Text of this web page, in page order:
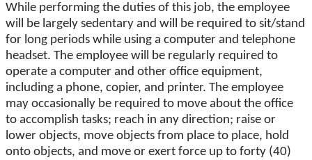
While performing the duties of this job, the employee
will be largely sedentary and will be required to sit/stand
for long periods while using a computer and telephone
headset. The employee will be regularly required to
operate a computer and other office equipment,
including a phone, copier, and printer. The employee
may occasionally be required to move about the office
to accomplish tasks; reach in any direction; raise or
lower objects, move objects from place to place, hold
onto objects, and move or exert force up to forty (40)